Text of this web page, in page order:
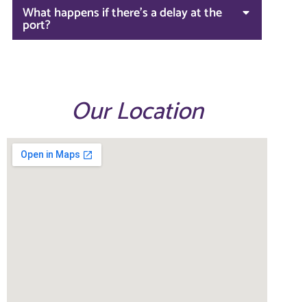
What happens if there’s a delay at the
port?
Our Location